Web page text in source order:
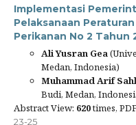
Implementasi
Pelaksanaan
Perikanan No 2 Tahun
Ali Yusran Gea
Medan, Indonesia)
Muhammad Arif
Budi, Medan,
Abstract View: 620times,
23-25